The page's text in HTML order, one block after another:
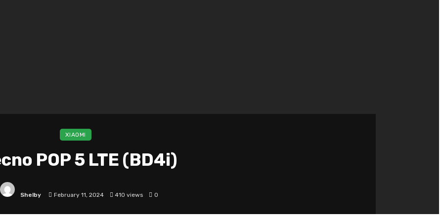
XIAOMI
POP 5 LTE (BD4i)
Shelby February 11, 2024 410 views 0